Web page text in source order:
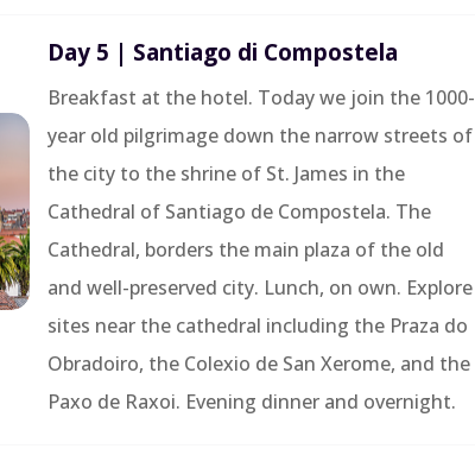
Day 5 | Santiago di Compostela
Breakfast at the hotel. Today we join the 1000-
year old pilgrimage down the narrow streets of
the city to the shrine of St. James in the
Cathedral of Santiago de Compostela. The
Cathedral, borders the main plaza of the old
and well-preserved city. Lunch, on own. Explore
sites near the cathedral including the Praza do
Obradoiro, the Colexio de San Xerome, and the
Paxo de Raxoi. Evening dinner and overnight.